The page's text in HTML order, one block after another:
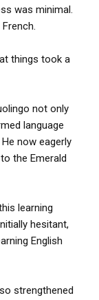
was minimal.
things took a
not only
language
now eagerly
the Emerald
learning
hesitant,
English
strengthened